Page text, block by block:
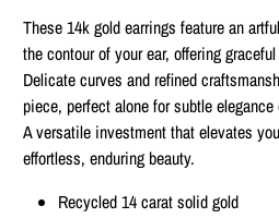
These 14k gold earrings feature an
the contour of your ear, offering
Delicate curves and refined
piece, perfect alone for subtle
A versatile investment that elevates
effortless, enduring beauty.
Recycled 14 carat solid gold